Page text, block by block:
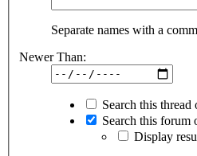
Separate names with a
Newer Than:
Search this thread
Search this forum
Display